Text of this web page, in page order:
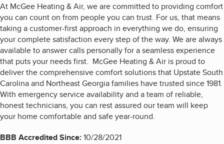
At McGee Heating & Air, we are committed to providing comfort
you can count on from people you can trust. For us, that means
taking a customer-first approach in everything we do, ensuring
your complete satisfaction every step of the way. We are always
available to answer calls personally for a seamless experience
that puts your needs first. McGee Heating & Air is proud to
deliver the comprehensive comfort solutions that Upstate South
Carolina and Northeast Georgia families have trusted since 1981.
With emergency service availability and a team of reliable,
honest technicians, you can rest assured our team will keep
your home comfortable and safe year-round.
BBB Accredited Since:10/28/2021